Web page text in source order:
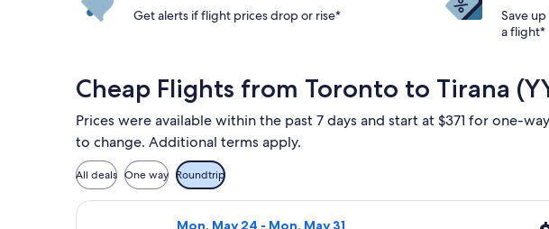
Get alerts if flight prices drop or rise*
Save
a flight*
Cheap Flights from Toronto to Tirana
Prices were available within the past 7 days and start at $371 for one-
to change. Additional terms apply.
All deals One way Roundtrip
Mon, May 24 - Mon, May 31
Select American Airlines flight, departing Mon, May 24